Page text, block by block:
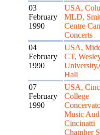
03
February
1990
USA,
MLD,
Centre
Concerts
04
February
1990
USA,
CT,
Hall
07
February
1990
USA,
College
Music
Cincinatti
Chamber